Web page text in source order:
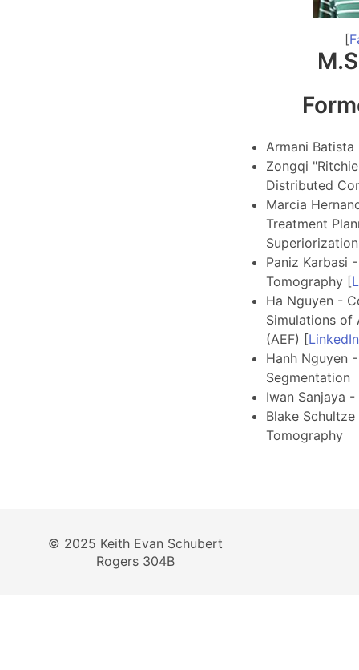
[
Armani
Zongqi
Distributed
Marcia
Treatment
Paniz Karbasi
Tomography [
Ha Nguyen -
Simulations of
(AEF) [LinkedIn
Hanh Nguyen
Segmentation
Iwan Sanjaya
Blake
Tomography
© 2025 Keith Evan Schubert
Rogers 304B